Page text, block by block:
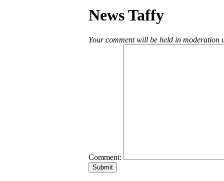
News Taffy
Your comment will be held in moderation
Comment: